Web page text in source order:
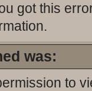
got this
was:
to